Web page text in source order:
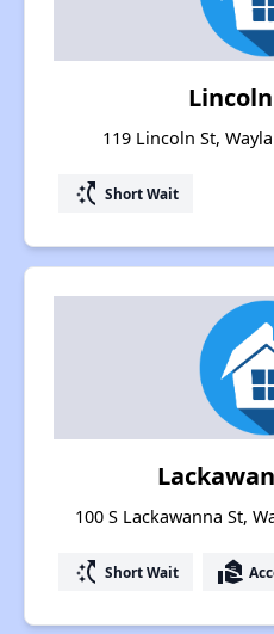
119 Lincoln St,
switch_access_shortcut Short Wait
100 S Lackawanna St,
switch_access_shortcut Short Wait real_estate_agent